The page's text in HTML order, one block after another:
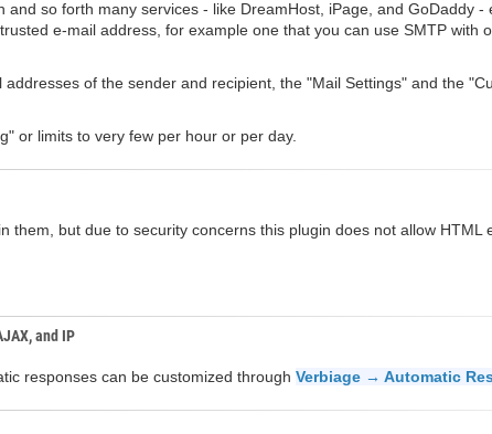
so forth many services - like DreamHost, iPage, and GoDaddy
e-mail address, for example one that you can use SMTP with
of the sender and recipient, the "Mail Settings" and the
or limits to very few per hour or per day.
them, but due to security concerns this plugin does not allow
and IP
responses can be customized through Verbiage → Automatic